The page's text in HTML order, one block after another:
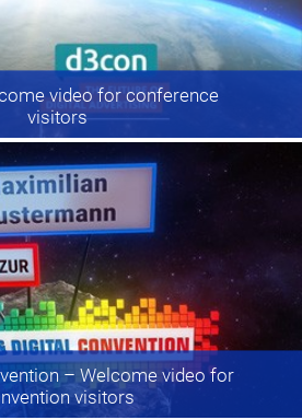
video for conference
visitors
– Welcome video for
visitors